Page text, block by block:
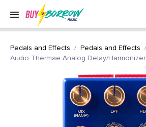
Pedals and Effects Pedals and Effects
Audio Thermae Analog Delay/Harmonizer